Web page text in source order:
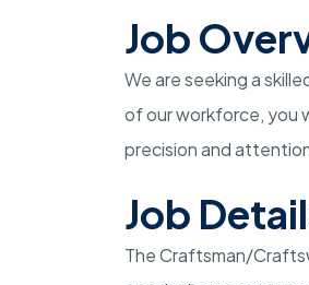
Job
We are seeking a
of our workforce, you
precision and
Job
The Craftsman/